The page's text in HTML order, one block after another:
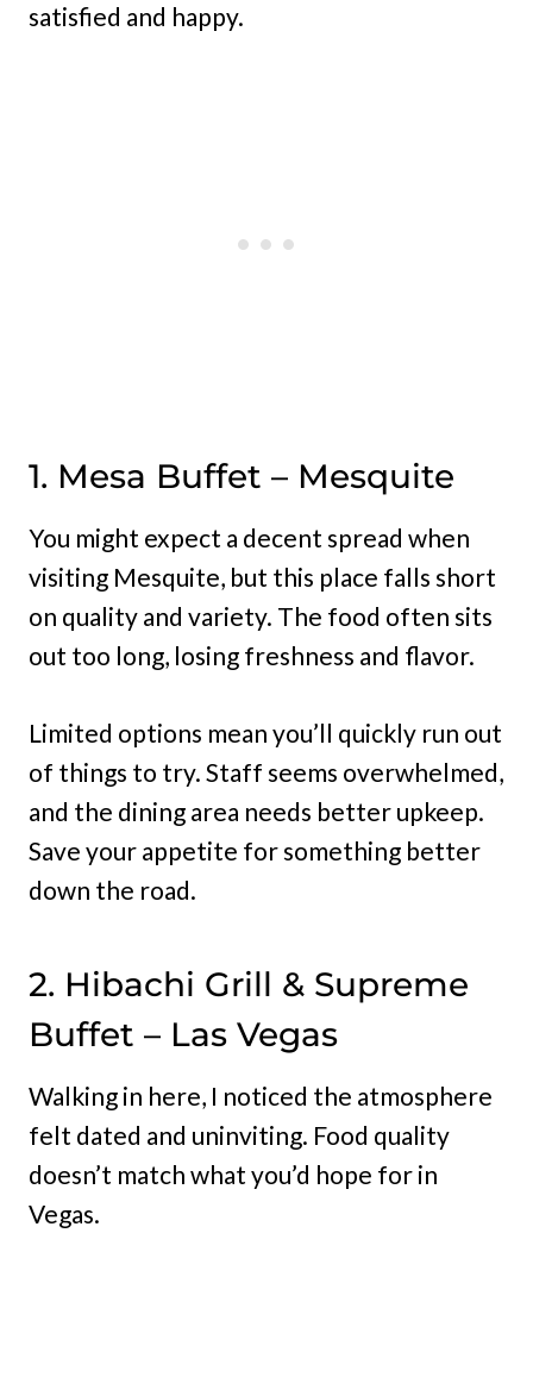
satisfied and happy.
1. Mesa Buffet – Mesquite
You might expect a decent spread when
visiting Mesquite, but this place falls short
on quality and variety. The food often sits
out too long, losing freshness and flavor.
Limited options mean you’ll quickly run out
of things to try. Staff seems overwhelmed,
and the dining area needs better upkeep.
Save your appetite for something better
down the road.
2. Hibachi Grill & Supreme
Buffet – Las Vegas
Walking in here, I noticed the atmosphere
felt dated and uninviting. Food quality
doesn’t match what you’d hope for in
Vegas.